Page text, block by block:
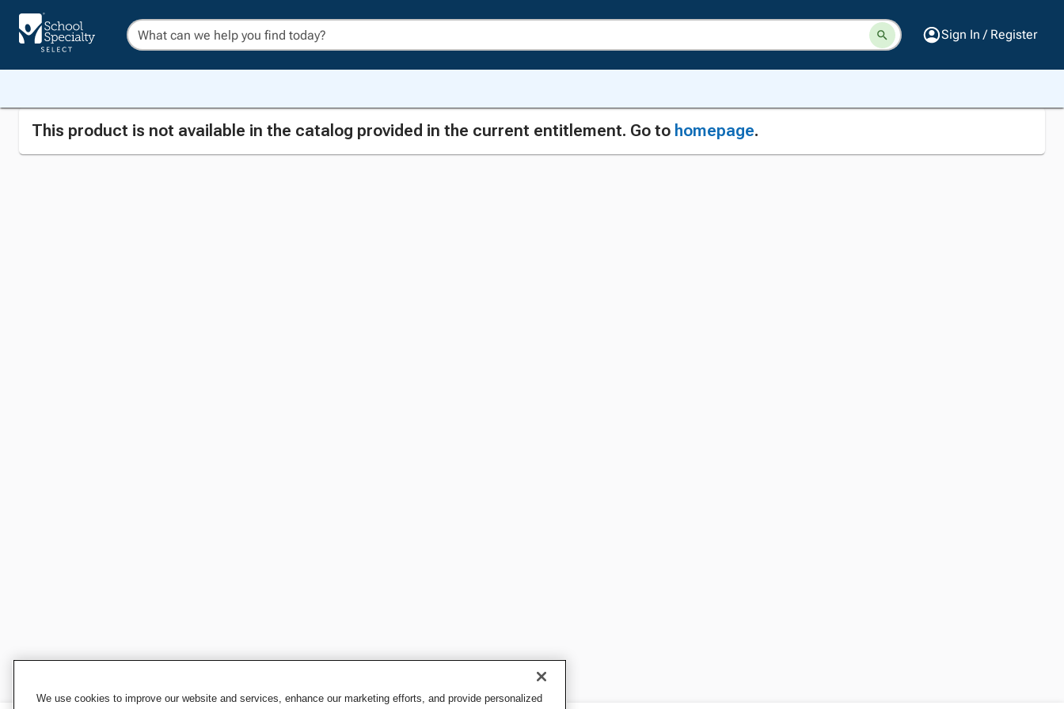
Sign In / Register
This product is not available in the catalog provided in the current entitlement. Go to homepage.
We use cookies to improve our website and services, enhance our marketing efforts, and provide personalized